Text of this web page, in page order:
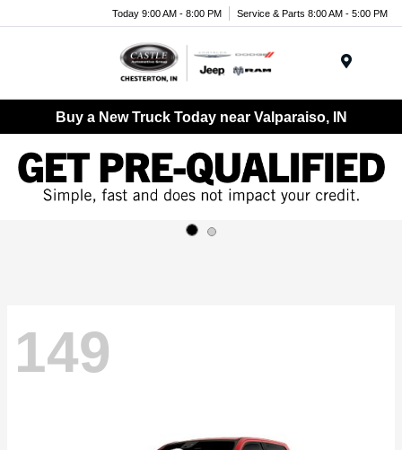
Today 9:00 AM - 8:00 PM Service & Parts 8:00 AM - 5:00 PM
Buy a New Truck Today near Valparaiso, IN
149